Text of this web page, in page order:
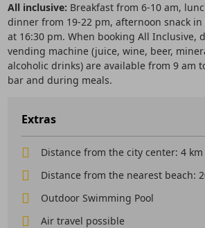
All inclusive: Breakfast from 6-10 am,
dinner from 19-22 pm, afternoon snack
at 16:30 pm. When booking All Inclusive,
vending machine (juice, wine, beer,
alcoholic drinks) are available from 9 am
bar and during meals.
Extras
Distance from the city center: 4 km
Distance from the nearest beach:
Outdoor Swimming Pool
Air travel possible